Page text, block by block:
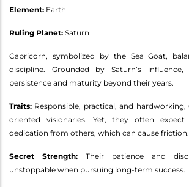
Element: Earth
Ruling Planet: Saturn
Capricorn, symbolized by the Sea Goat,
discipline. Grounded by Saturn’s
persistence and maturity beyond their years.
Traits: Responsible, practical, and
oriented visionaries. Yet, they often
dedication from others, which can cause friction.
Secret Strength: Their patience and
unstoppable when pursuing long-term success.